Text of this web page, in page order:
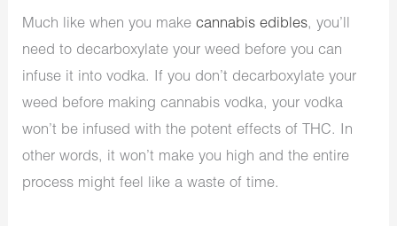
Much like when you makecannabis edibles, you’ll
need to decarboxylate your weed before you can
infuse it into vodka. If you don’t decarboxylate your
weed before making cannabis vodka, your vodka
won’t be infused with the potent effects of THC. In
other words, it won’t make you high and the entire
process might feel like a waste of time.